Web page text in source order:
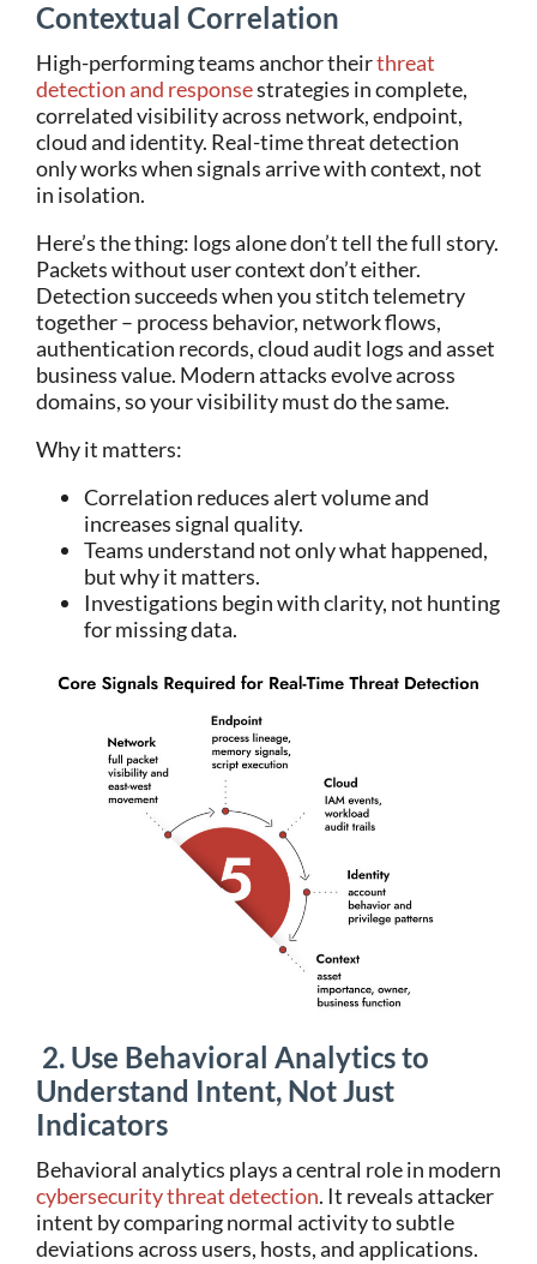
Contextual Correlation
High-performing teams anchor theirthreat
detection and responsestrategies in complete,
correlated visibility across network, endpoint,
cloud and identity. Real-time threat detection
only works when signals arrive with context, not
in isolation.
Here’s the thing: logs alone don’t tell the full story.
Packets without user context don’t either.
Detection succeeds when you stitch telemetry
together – process behavior, network flows,
authentication records, cloud audit logs and asset
business value. Modern attacks evolve across
domains, so your visibility must do the same.
Why it matters:
Correlation reduces alert volume and
increases signal quality.
Teams understand not only what happened,
but why it matters.
Investigations begin with clarity, not hunting
for missing data.
2. Use Behavioral Analytics to
Understand Intent, Not Just
Indicators
Behavioral analytics plays a central role in modern
cybersecurity threat detection. It reveals attacker
intent by comparing normal activity to subtle
deviations across users, hosts, and applications.